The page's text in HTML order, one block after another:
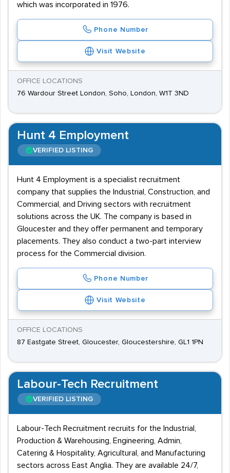
which was incorporated in 1976.
Phone Number
Visit Website
OFFICE LOCATIONS
76 Wardour Street London, Soho, London, W1T 3ND
Hunt 4 Employment
VERIFIED LISTING
Hunt 4 Employment is a specialist recruitment
company that supplies the Industrial, Construction, and
Commercial, and Driving sectors with recruitment
solutions across the UK. The company is based in
Gloucester and they offer permanent and temporary
placements. They also conduct a two-part interview
process for the Commercial division.
Phone Number
Visit Website
OFFICE LOCATIONS
87 Eastgate Street, Gloucester, Gloucestershire, GL1 1PN
Labour-Tech Recruitment
VERIFIED LISTING
Labour-Tech Recruitment recruits for the Industrial,
Production & Warehousing, Engineering, Admin,
Catering & Hospitality, Agricultural, and Manufacturing
sectors across East Anglia. They are available 24/7,